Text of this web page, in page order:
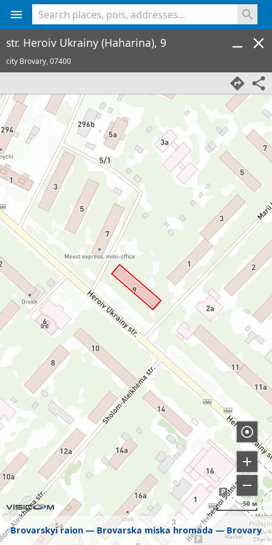
Brovarskyi raion Brovarska miska hromada Brovary
50 м
str. Heroiv Ukrainy (Haharina), 9
city Brovary,07400
<% console.log(hcard) %>